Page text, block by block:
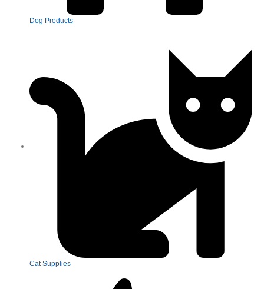
Dog Products
Cat Supplies